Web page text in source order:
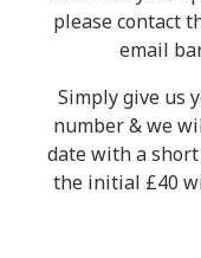
please contact
email
Simply give us
number & we
date with a
the initial £40